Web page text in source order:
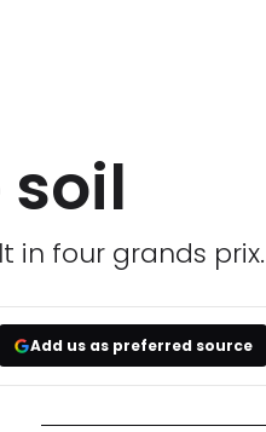
in four grands prix.
Add us as preferred source